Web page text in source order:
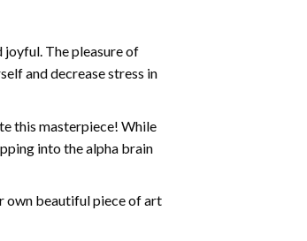
joyful. The pleasure of
and decrease stress in
this masterpiece! While
into the alpha brain
own beautiful piece of art